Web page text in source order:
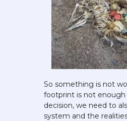
So something is not
footprint is not
decision, we need to
system and the